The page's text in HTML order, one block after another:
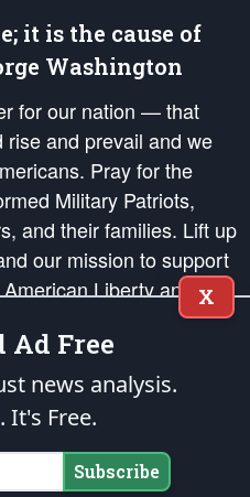
it is the cause of
Washington
for our nation — that
and prevail and we
Pray for the
Military Patriots,
and their families. Lift up
our mission to support
Liberty and our
in order that the fires
in the hearts and minds
enumerated in the
endowedandunalienable Rights of
X
Ad Free
news analysis.
It's Free.
Subscribe